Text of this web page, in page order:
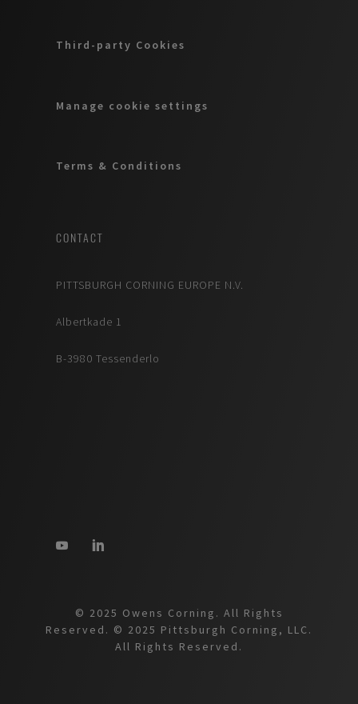
Third-party Cookies
Manage cookie settings
Terms & Conditions
CONTACT
PITTSBURGH CORNING EUROPE N.V.
Albertkade 1
B-3980 Tessenderlo
© 2025 Owens Corning. All Rights
Reserved. © 2025 Pittsburgh Corning, LLC.
All Rights Reserved.